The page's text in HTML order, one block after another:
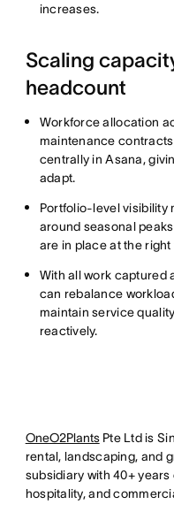
increases.
Scaling
headcount
Workforce allocation
maintenance
centrally in Asana,
adapt.
Portfolio-level visibility
around seasonal
are in place at the right
With all work captured
can rebalance
maintain service
reactively.
OneO2PlantsPte Ltd is
rental, landscaping, and
subsidiary with 40+
hospitality, and